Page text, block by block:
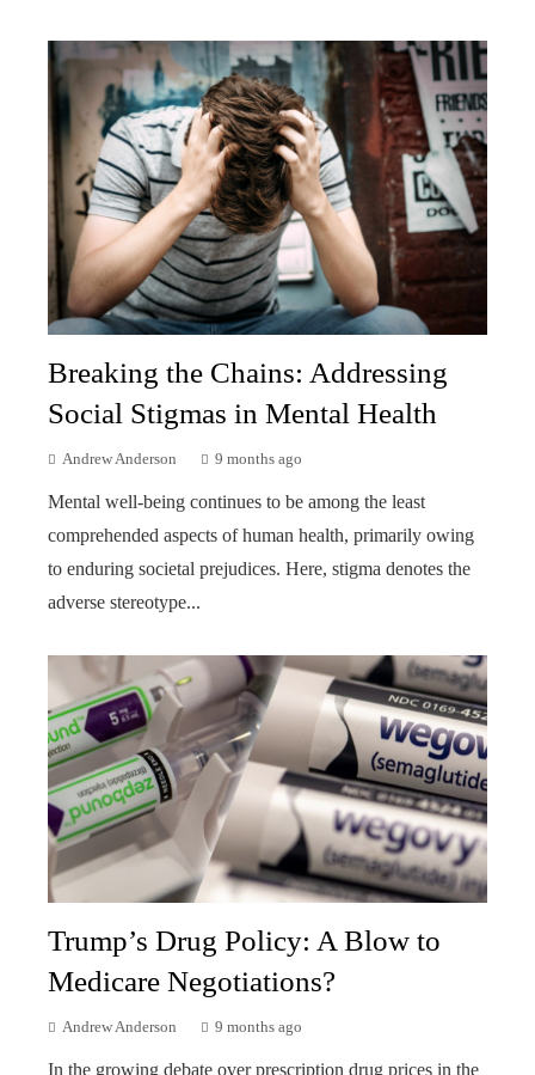
Breaking the Chains: Addressing
Social Stigmas in Mental Health
Andrew Anderson 9 months ago
Mental well-being continues to be among the least
comprehended aspects of human health, primarily owing
to enduring societal prejudices. Here, stigma denotes the
adverse stereotype...
Trump’s Drug Policy: A Blow to
Medicare Negotiations?
Andrew Anderson 9 months ago
In the growing debate over prescription drug prices in the